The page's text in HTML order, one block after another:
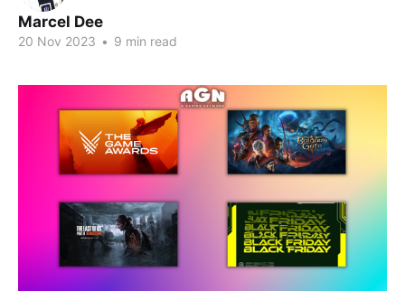
Marcel Dee
20 Nov 2023 • 9 min read